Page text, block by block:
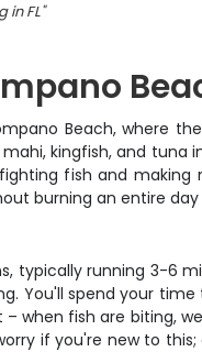
in FL"
Beach, where
kingfish, and
fish and
burning an entire
typically running 3-6
You'll spend your
when fish are biting,
if you're new to